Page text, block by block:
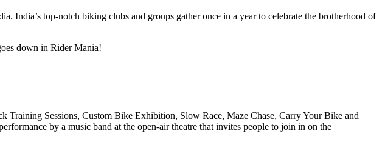
India’s top-notch biking clubs and groups gather once in a year to celebrate the brotherhood of
down in Rider Mania!
Training Sessions, Custom Bike Exhibition, Slow Race, Maze Chase, Carry Your Bike and
by a music band at the open-air theatre that invites people to join in on the